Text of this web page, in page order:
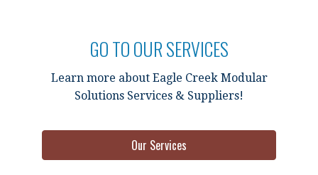
GO TO OUR SERVICES
Learn more about Eagle Creek Modular
Solutions Services & Suppliers!
Our Services